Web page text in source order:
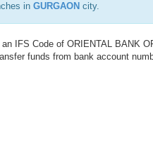
in GURGAON city.
IFS Code of ORIENTAL BANK
funds from bank account